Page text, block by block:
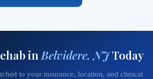
in Belvidere, NJToday
to your insurance, location, and clinical